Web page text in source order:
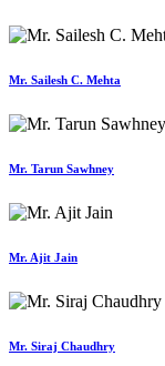
Mr. Sailesh C. Mehta
Mr. Tarun Sawhney
Mr. Ajit Jain
Mr. Siraj Chaudhry